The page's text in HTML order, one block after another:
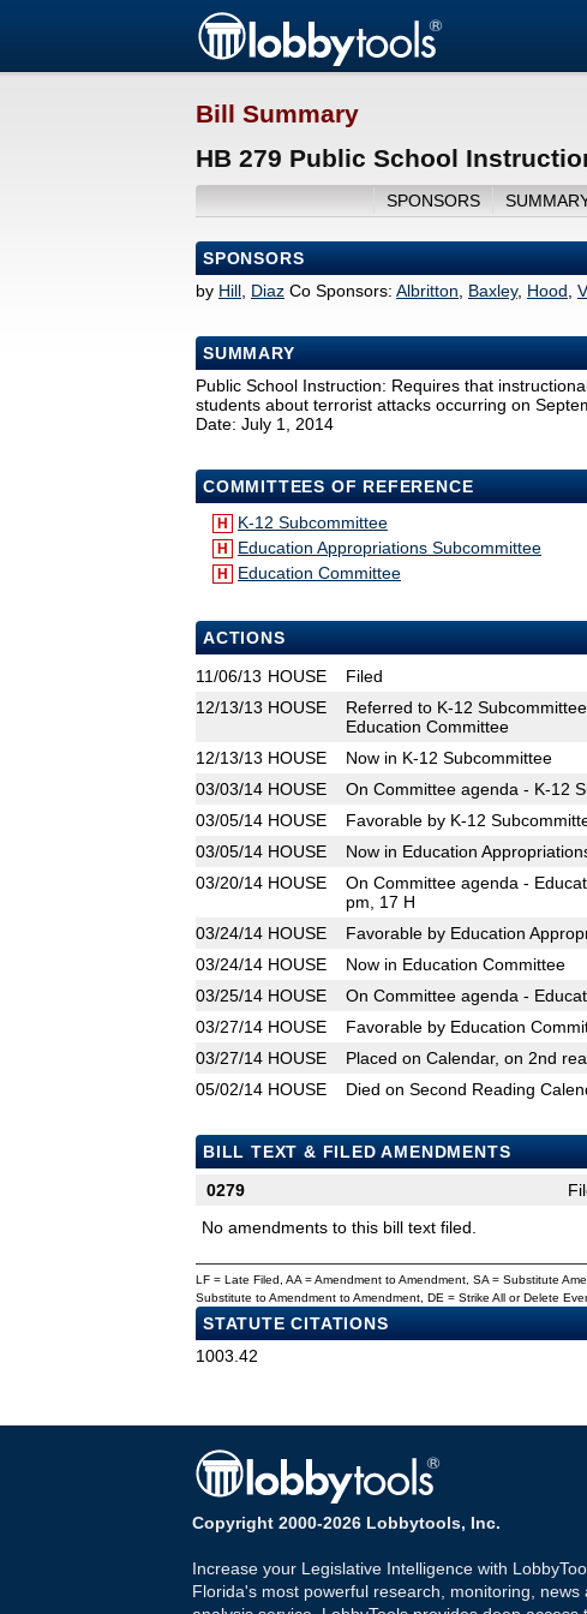
Bill Summary
HB 279 Public School
SPONSORS
SPONSORS
by Hill Diaz Co Sponsors: Albritton Baxley, Hood
SUMMARY
Public School Instruction: Requires that
students about terrorist attacks occurring on
Date: July 1, 2014
COMMITTEES OF REFERENCE
H K-12 Subcommittee
H Education Appropriations Subcommittee
H Education Committee
ACTIONS
11/06/13 HOUSE
Filed
12/13/13 HOUSE
Referred to K-12
Education Committee
12/13/13 HOUSE
Now in K-12 Subcommittee
03/03/14 HOUSE
On Committee agenda - K-12
03/05/14 HOUSE
Favorable by K-12
03/05/14 HOUSE
Now in Education
03/20/14 HOUSE
On Committee agenda -
pm, 17 H
03/24/14 HOUSE
Favorable by Education
03/24/14 HOUSE
Now in Education Committee
03/25/14 HOUSE
On Committee agenda -
03/27/14 HOUSE
Favorable by Education
03/27/14 HOUSE
Placed on Calendar, on 2nd
05/02/14 HOUSE Died on Second Reading
BILL TEXT & FILED AMENDMENTS
0279
No amendments to this bill text filed.
LF = Late Filed, AA = Amendment to Amendment, SA = Substitute
Substitute to Amendment to Amendment, DE = Strike All or Delete
STATUTE CITATIONS
1003.42
Copyright 2000-2026 Lobbytools, Inc.
Increase your Legislative Intelligence with
Florida's most powerful research, monitoring, news